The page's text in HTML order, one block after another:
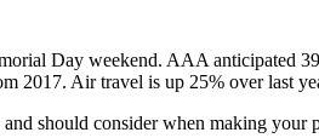
Day weekend. AAA
Air travel is up 25% over last
should consider when making your